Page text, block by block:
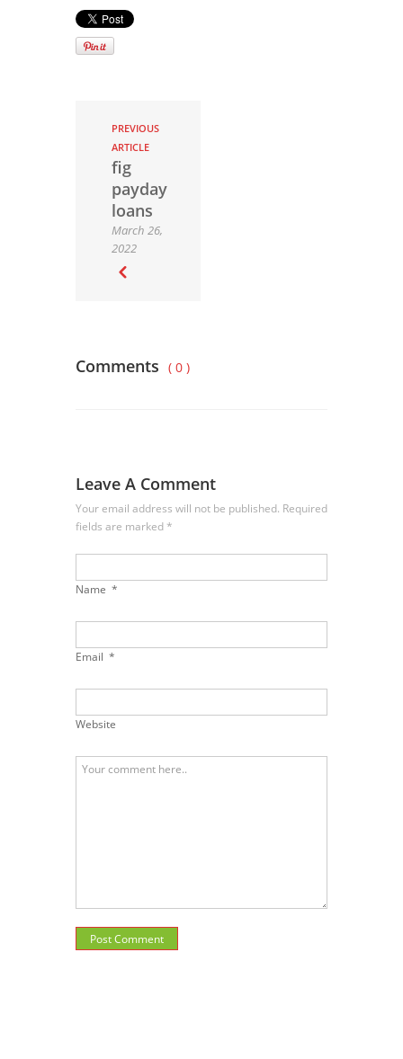
PREVIOUS
ARTICLE
fig
payday
loans
March 26,
2022
Comments ( 0 )
Leave A Comment
Your email address will not be published. Required
fields are marked *
Name *
Email *
Website
Post Comment